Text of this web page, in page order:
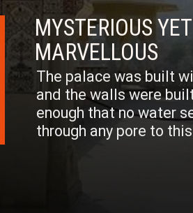
MYSTERIOUS YET
MARVELLOUS
The palace was built
and the walls were
enough that no water
through any pore to